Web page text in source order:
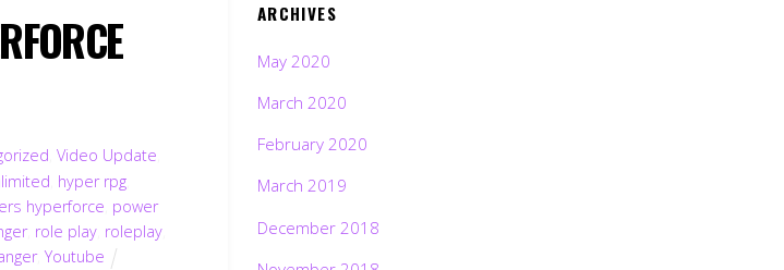
Video Update
hyper rpg
hyperforce power
, role play roleplay
, Youtube
ARCHIVES
May 2020
March 2020
February 2020
March 2019
December 2018